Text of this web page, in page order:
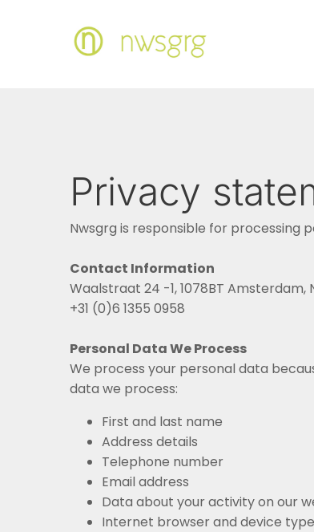
Privacy
Nwsgrg is responsible for processing
Contact Information
Waalstraat 24 -1, 1078BT Amsterdam,
+31 (0)6 1355 0958
Personal Data We Process
We process your personal data
data we process:
First and last name
Address details
Telephone number
Email address
Data about your activity on our
Internet browser and device type